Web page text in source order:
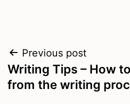
Post
navigation
Previous post
Writing Tips – How
from the writing